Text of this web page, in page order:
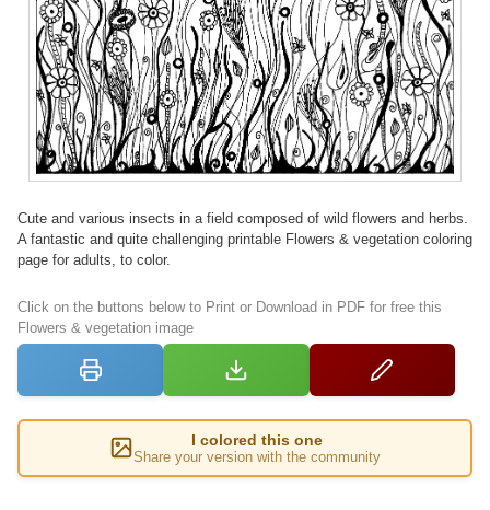
Cute and various insects in a field composed of wild flowers and herbs.
A fantastic and quite challenging printable Flowers & vegetation coloring
page for adults, to color.
Click on the buttons below to Print or Download in PDF for free this
Flowers & vegetation image
I colored this one
Share your version with the community